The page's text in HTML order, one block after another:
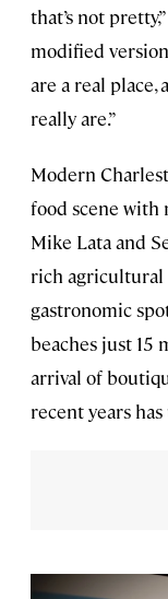
that’s not
modified
are a real place,
really are.”
Modern
food scene with
Mike Lata and
rich agricultural
gastronomic
beaches just 15
arrival of
recent years